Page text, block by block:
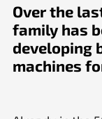
Over the
family has
developing
machines